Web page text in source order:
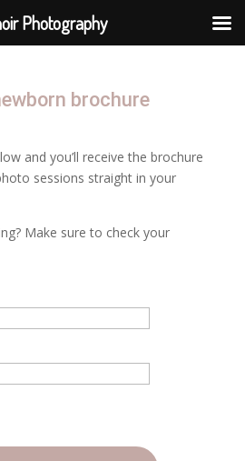
brochure
and you’ll receive the brochure
sessions straight in your
Make sure to check your
Photography